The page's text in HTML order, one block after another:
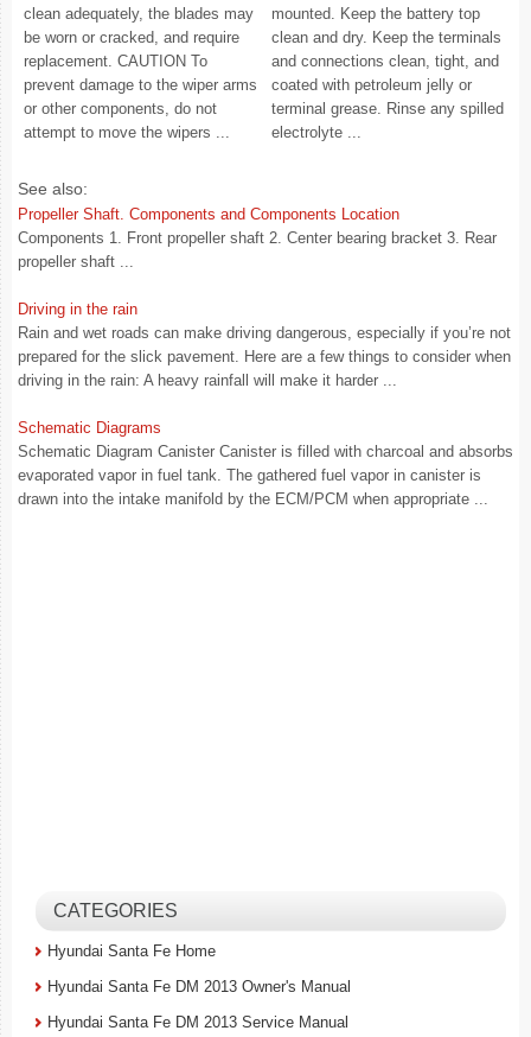
clean adequately, the blades may
be worn or cracked, and require
replacement. CAUTION To
prevent damage to the wiper arms
or other components, do not
attempt to move the wipers ...
mounted. Keep the battery top
clean and dry. Keep the terminals
and connections clean, tight, and
coated with petroleum jelly or
terminal grease. Rinse any spilled
electrolyte ...
See also:
Propeller Shaft. Components and Components Location
Components 1. Front propeller shaft 2. Center bearing bracket 3. Rear
propeller shaft ...
Driving in the rain
Rain and wet roads can make driving dangerous, especially if you’re not
prepared for the slick pavement. Here are a few things to consider when
driving in the rain: A heavy rainfall will make it harder ...
Schematic Diagrams
Schematic Diagram Canister Canister is filled with charcoal and absorbs
evaporated vapor in fuel tank. The gathered fuel vapor in canister is
drawn into the intake manifold by the ECM/PCM when appropriate ...
CATEGORIES
Hyundai Santa Fe Home
Hyundai Santa Fe DM 2013 Owner's Manual
Hyundai Santa Fe DM 2013 Service Manual